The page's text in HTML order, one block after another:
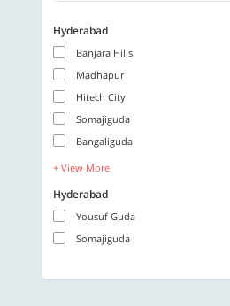
Hyderabad
Banjara Hills
Madhapur
Hitech City
Somajiguda
Bangaliguda
+ View More
Hyderabad
Yousuf Guda
Somajiguda